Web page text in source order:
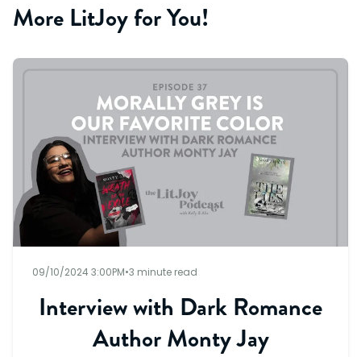
More LitJoy for You!
09/10/2024 3:00PM•3 minute read
Interview with Dark Romance
Author Monty Jay